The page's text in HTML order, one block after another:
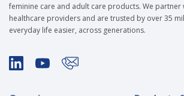
feminine care and adult care products. We partner
healthcare providers and are trusted by over 35
everyday life easier, across generations.